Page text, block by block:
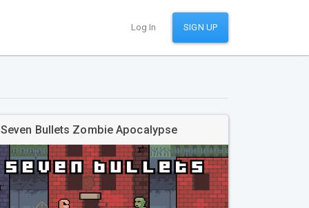
Log In SIGN UP
Seven Bullets Zombie Apocalypse